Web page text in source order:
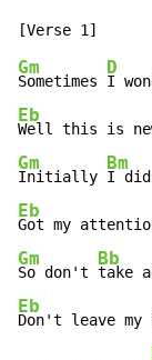
Gm
Sometimes
D
I
Eb
Well this is
Gm
Initially
Bm
Eb
Got my
Gm
So don't
Bb
Eb
Don't leave my